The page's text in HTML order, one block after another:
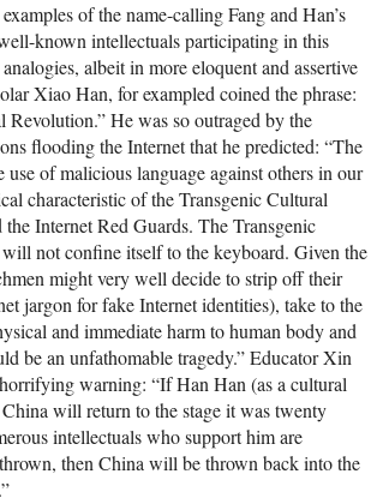
of the name-calling Fang and Han’s
known intellectuals participating in this
albeit in more eloquent and assertive
Xiao Han, for exampled coined the phrase:
Revolution.” He was so outraged by the
flooding the Internet that he predicted: “The
use of malicious language against others in our
characteristic of the Transgenic Cultural
Internet Red Guards. The Transgenic
not confine itself to the keyboard. Given the
might very well decide to strip off their
jargon for fake Internet identities), take to the
and immediate harm to human body and
be an unfathomable tragedy.” Educator Xin
warning: “If Han Han (as a cultural
will return to the stage it was twenty
intellectuals who support him are
then China will be thrown back into the